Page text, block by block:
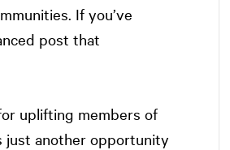
If you’ve
post that
uplifting members of
just another opportunity